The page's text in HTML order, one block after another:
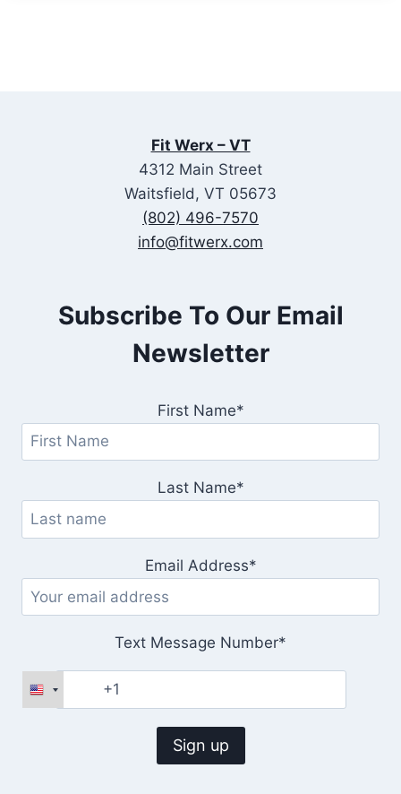
Fit Werx – VT
4312 Main Street
Waitsfield, VT 05673
(802) 496-7570
info@fitwerx.com
Subscribe To Our Email
Newsletter
First Name*
Last Name*
Email Address*
Text Message Number*